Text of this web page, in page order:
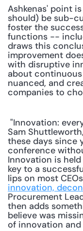
Ashkenas' point
should) be sub-
foster the
functions --
draws this
improvement
with disruptive
about
nuanced, and
companies to
Sam
these days since
conference
Innovation is
key to a
lips on most
innovation,
Procurement
then adds
believe was
of innovation